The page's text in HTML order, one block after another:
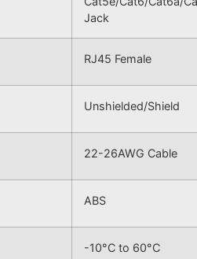
Jack
RJ45 Female
Unshielded/Shield
22-26AWG Cable
ABS
-10°C to 60°C